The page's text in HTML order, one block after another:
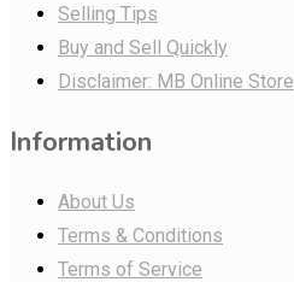
Selling Tips
Buy and Sell Quickly
Disclaimer: MB Online Store
Information
About Us
Terms & Conditions
Terms of Service